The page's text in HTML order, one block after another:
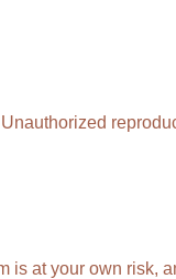
is at your own risk,